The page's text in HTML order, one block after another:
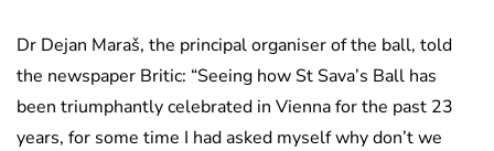
Dr Dejan Maraš, the principal organiser of the ball, told
the newspaper Britic: “Seeing how St Sava’s Ball has
been triumphantly celebrated in Vienna for the past 23
years, for some time I had asked myself why don’t we